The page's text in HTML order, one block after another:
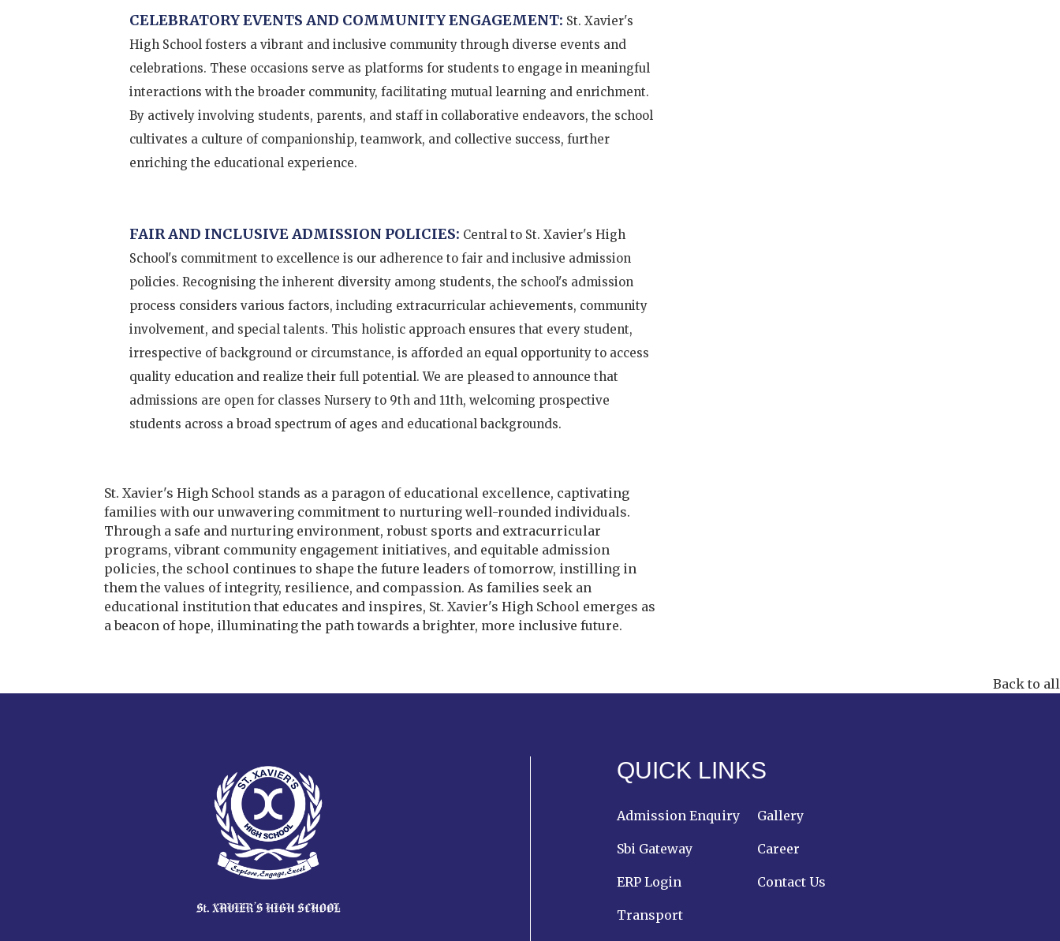
CELEBRATORY EVENTS AND COMMUNITY ENGAGEMENT: St. Xavier's
High School fosters a vibrant and inclusive community through diverse events and
celebrations. These occasions serve as platforms for students to engage in meaningful
interactions with the broader community, facilitating mutual learning and enrichment.
By actively involving students, parents, and staff in collaborative endeavors, the school
cultivates a culture of companionship, teamwork, and collective success, further
enriching the educational experience.
FAIR AND INCLUSIVE ADMISSION POLICIES: Central to St. Xavier's High
School's commitment to excellence is our adherence to fair and inclusive admission
policies. Recognising the inherent diversity among students, the school's admission
process considers various factors, including extracurricular achievements, community
involvement, and special talents. This holistic approach ensures that every student,
irrespective of background or circumstance, is afforded an equal opportunity to access
quality education and realize their full potential. We are pleased to announce that
admissions are open for classes Nursery to 9th and 11th, welcoming prospective
students across a broad spectrum of ages and educational backgrounds.
St. Xavier's High School stands as a paragon of educational excellence, captivating
families with our unwavering commitment to nurturing well-rounded individuals.
Through a safe and nurturing environment, robust sports and extracurricular
programs, vibrant community engagement initiatives, and equitable admission
policies, the school continues to shape the future leaders of tomorrow, instilling in
them the values of integrity, resilience, and compassion. As families seek an
educational institution that educates and inspires, St. Xavier's High School emerges as
a beacon of hope, illuminating the path towards a brighter, more inclusive future.
Back to all
QUICK LINKS
Admission Enquiry Gallery
Sbi Gateway Career
ERP Login Contact Us
Transport